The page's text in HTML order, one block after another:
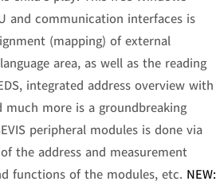
and communication interfaces is
(mapping) of external
area, as well as the reading
integrated address overview with
more is a groundbreaking
peripheral modules is done via
the address and measurement
functions of the modules, etc. NEW: